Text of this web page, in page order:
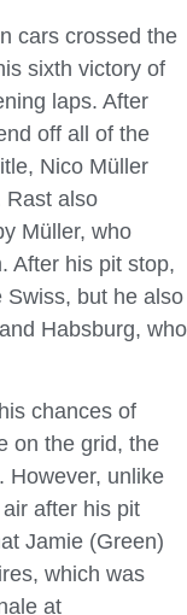
cars crossed the
sixth victory of
laps. After
off all of the
Nico Müller
Rast also
Müller, who
After his pit stop,
Swiss, but he also
Habsburg, who
chances of
on the grid, the
However, unlike
after his pit
Jamie (Green)
which was
at